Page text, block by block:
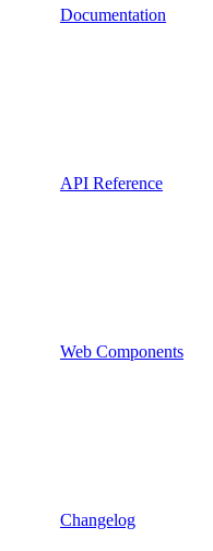
Documentation
API Reference
Web Components
Changelog